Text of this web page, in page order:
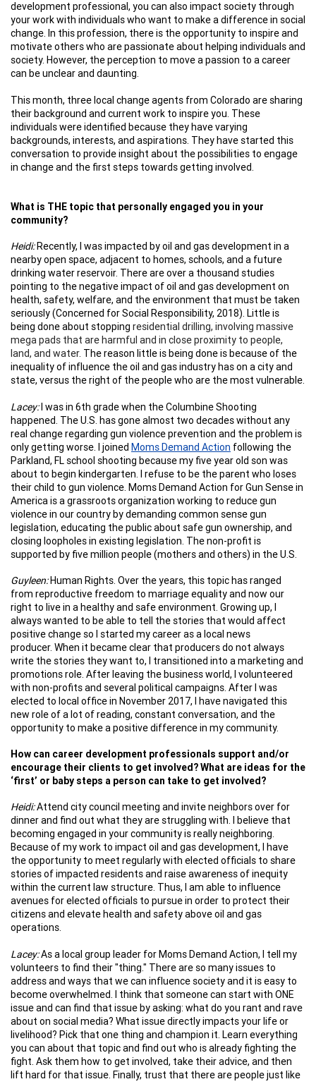
development professional, you can also impact society through
your work with individuals who want to make a difference in social
change. In this profession, there is the opportunity to inspire and
motivate others who are passionate about helping individuals and
society. However, the perception to move a passion to a career
can be unclear and daunting.
This month, three local change agents from Colorado are sharing
their background and current work to inspire you. These
individuals were identified because they have varying
backgrounds, interests, and aspirations. They have started this
conversation to provide insight about the possibilities to engage
in change and the first steps towards getting involved.
What is THE topic that personally engaged you in your
community?
Heidi: Recently, I was impacted by oil and gas development in a
nearby open space, adjacent to homes, schools, and a future
drinking water reservoir. There are over a thousand studies
pointing to the negative impact of oil and gas development on
health, safety, welfare, and the environment that must be taken
seriously (Concerned for Social Responsibility, 2018). Little is
being done about stopping residential drilling, involving massive
mega pads that are harmful and in close proximity to people,
land, and water. The reason little is being done is because of the
inequality of influence the oil and gas industry has on a city and
state, versus the right of the people who are the most vulnerable.
Lacey:I was in 6th grade when the Columbine Shooting
happened. The U.S. has gone almost two decades without any
real change regarding gun violence prevention and the problem is
only getting worse. I joined Moms Demand Action following the
Parkland, FL school shooting because my five year old son was
about to begin kindergarten. I refuse to be the parent who loses
their child to gun violence. Moms Demand Action for Gun Sense in
America is a grassroots organization working to reduce gun
violence in our country by demanding common sense gun
legislation, educating the public about safe gun ownership, and
closing loopholes in existing legislation. The non-profit is
supported by five million people (mothers and others) in the U.S.
Guyleen:Human Rights. Over the years, this topic has ranged
from reproductive freedom to marriage equality and now our
right to live in a healthy and safe environment. Growing up, I
always wanted to be able to tell the stories that would affect
positive change so I started my career as a local news
producer. When it became clear that producers do not always
write the stories they want to, I transitioned into a marketing and
promotions role. After leaving the business world, I volunteered
with non-profits and several political campaigns. After I was
elected to local office in November 2017, I have navigated this
new role of a lot of reading, constant conversation, and the
opportunity to make a positive difference in my community.
How can career development professionals support and/or
encourage their clients to get involved? What are ideas for the
‘first’ or baby steps a person can take to get involved?
Heidi:Attend city council meeting and invite neighbors over for
dinner and find out what they are struggling with. I believe that
becoming engaged in your community is really neighboring.
Because of my work to impact oil and gas development, I have
the opportunity to meet regularly with elected officials to share
stories of impacted residents and raise awareness of inequity
within the current law structure. Thus, I am able to influence
avenues for elected officials to pursue in order to protect their
citizens and elevate health and safety above oil and gas
operations.
Lacey:As a local group leader for Moms Demand Action, I tell my
volunteers to find their "thing." There are so many issues to
address and ways that we can influence society and it is easy to
become overwhelmed. I think that someone can start with ONE
issue and can find that issue by asking: what do you rant and rave
about on social media? What issue directly impacts your life or
livelihood? Pick that one thing and champion it. Learn everything
you can about that topic and find out who is already fighting the
fight. Ask them how to get involved, take their advice, and then
lift hard for that issue. Finally, trust that there are people just like